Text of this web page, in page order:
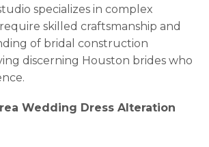
specializes in complex
skilled craftsmanship and
of bridal construction
discerning Houston brides who
Wedding Dress Alteration